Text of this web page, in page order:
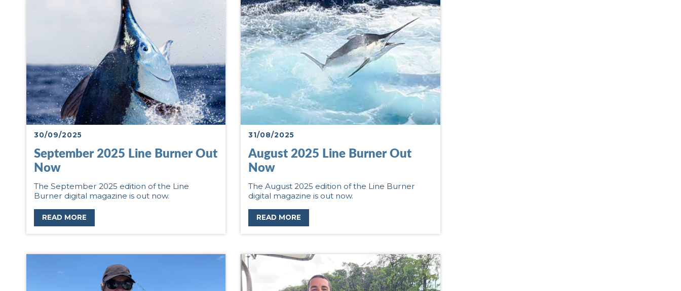
30/09/2025
September 2025 Line Burner Out
Now
The September 2025 edition of the Line
Burner digital magazine is out now.
READ MORE
31/08/2025
August 2025 Line Burner Out
Now
The August 2025 edition of the Line Burner
digital magazine is out now.
READ MORE